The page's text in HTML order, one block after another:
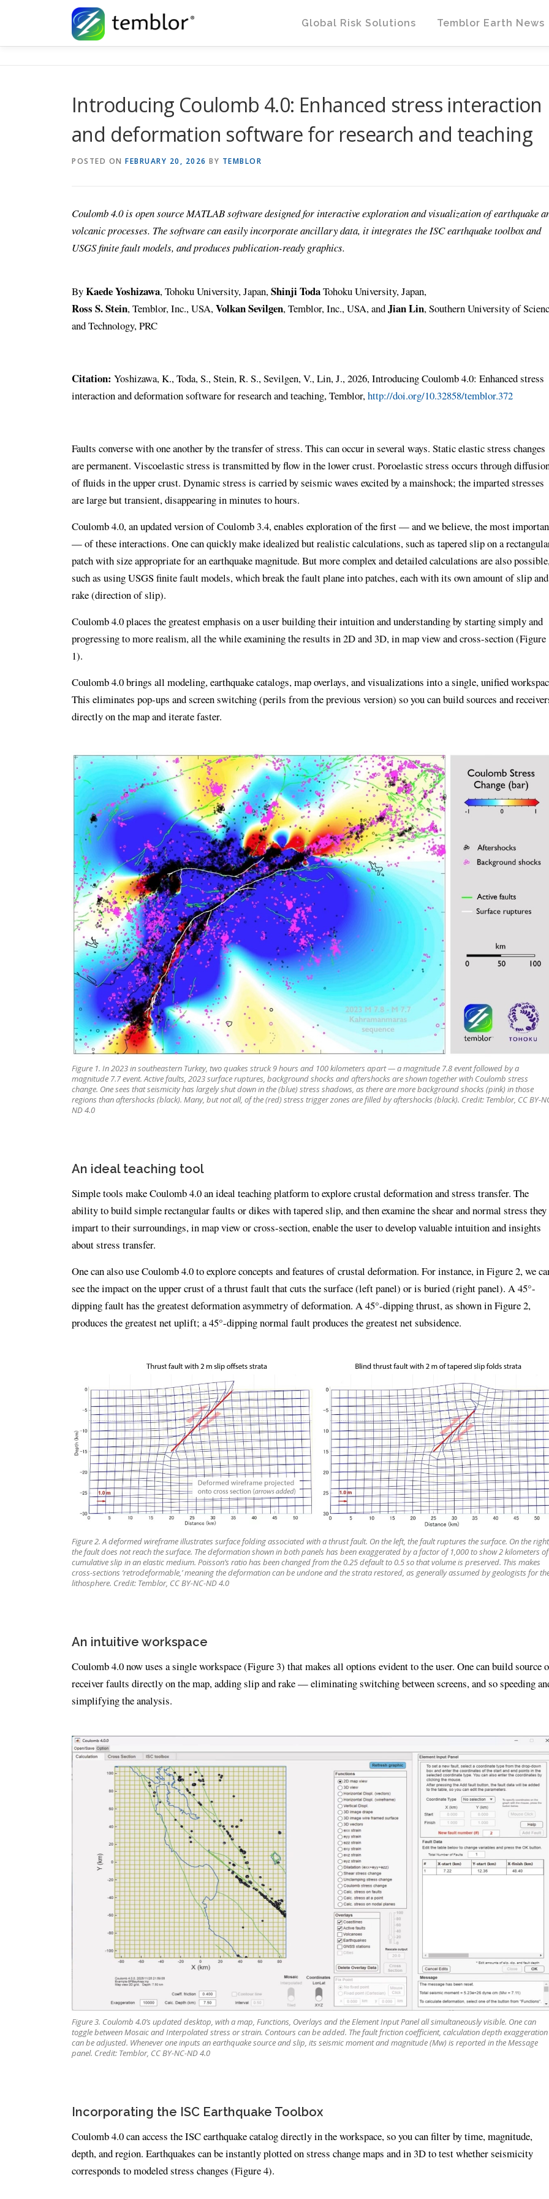
Global Risk Solutions
Temblor Earth News
Introducing Coulomb 4.0: Enhanced stress interaction
and deformation software for research and teaching
POSTED ON FEBRUARY 20, 2026 BY TEMBLOR
Coulomb 4.0 is open source MATLAB software designed for interactive exploration and visualization of earthquake
volcanic processes. The software can easily incorporate ancillary data, it integrates the ISC earthquake toolbox and
USGS finite fault models, and produces publication-ready graphics.
ByKaede Yoshizawa, Tohoku University, Japan,Shinji TodaTohoku University, Japan,
Ross S. Stein, Temblor, Inc., USA,Volkan Sevilgen, Temblor, Inc., USA, andJian Lin, Southern University of
and Technology, PRC
Citation: Yoshizawa, K., Toda, S., Stein, R. S., Sevilgen, V., Lin, J., 2026, Introducing Coulomb 4.0: Enhanced stress
interaction and deformation software for research and teaching, Temblor,http://doi.org/10.32858/temblor.372
Faults converse with one another by the transfer of stress. This can occur in several ways. Static elastic stress changes
are permanent. Viscoelastic stress is transmitted by flow in the lower crust. Poroelastic stress occurs through
of fluids in the upper crust. Dynamic stress is carried by seismic waves excited by a mainshock; the imparted stresses
are large but transient, disappearing in minutes to hours.
Coulomb 4.0, an updated version of Coulomb 3.4, enables exploration of the first — and we believe, the most
— of these interactions. One can quickly make idealized but realistic calculations, such as tapered slip on a
patch with size appropriate for an earthquake magnitude. But more complex and detailed calculations are also
such as using USGS finite fault models, which break the fault plane into patches, each with its own amount of slip and
rake (direction of slip).
Coulomb 4.0 places the greatest emphasis on a user building their intuition and understanding by starting simply and
progressing to more realism, all the while examining the results in 2D and 3D, in map view and cross-section (Figure
1).
Coulomb 4.0 brings all modeling, earthquake catalogs, map overlays, and visualizations into a single, unified
This eliminates pop‑ups and screen switching (perils from the previous version) so you can build sources and
directly on the map and iterate faster.
Figure 1. In 2023 in southeastern Turkey, two quakes struck 9 hours and 100 kilometers apart — a magnitude 7.8 event followed by a
magnitude 7.7 event. Active faults, 2023 surface ruptures, background shocks and aftershocks are shown together with Coulomb stress
change. One sees that seismicity has largely shut down in the (blue) stress shadows, as there are more background shocks (pink) in those
regions than aftershocks (black). Many, but not all, of the (red) stress trigger zones are filled by aftershocks (black). Credit: Temblor, CC BY-
ND 4.0
An ideal teaching tool
Simple tools make Coulomb 4.0 an ideal teaching platform to explore crustal deformation and stress transfer. The
ability to build simple rectangular faults or dikes with tapered slip, and then examine the shear and normal stress they
impart to their surroundings, in map view or cross-section, enable the user to develop valuable intuition and insights
about stress transfer.
One can also use Coulomb 4.0 to explore concepts and features of crustal deformation. For instance, in Figure 2, we
see the impact on the upper crust of a thrust fault that cuts the surface (left panel) or is buried (right panel). A 45°-
dipping fault has the greatest deformation asymmetry of deformation. A 45°-dipping thrust, as shown in Figure 2,
produces the greatest net uplift; a 45°-dipping normal fault produces the greatest net subsidence.
Figure 2. A deformed wireframe illustrates surface folding associated with a thrust fault. On the left, the fault ruptures the surface. On the
the fault does not reach the surface. The deformation shown in both panels has been exaggerated by a factor of 1,000 to show 2 kilometers of
cumulative slip in an elastic medium. Poisson’s ratio has been changed from the 0.25 default to 0.5 so that volume is preserved. This makes
cross-sections ‘retrodeformable,’ meaning the deformation can be undone and the strata restored, as generally assumed by geologists for
lithosphere. Credit: Temblor, CC BY-NC-ND 4.0
An intuitive workspace
Coulomb 4.0 now uses a single workspace (Figure 3) that makes all options evident to the user. One can build source
receiver faults directly on the map, adding slip and rake — eliminating switching between screens, and so speeding
simplifying the analysis.
Figure 3. Coulomb 4.0’s updated desktop, with a map, Functions, Overlays and the Element Input Panel all simultaneously visible. One can
toggle between Mosaic and Interpolated stress or strain. Contours can be added. The fault friction coefficient, calculation depth exaggeration
can be adjusted. Whenever one inputs an earthquake source and slip, its seismic moment and magnitude (Mw) is reported in the Message
panel. Credit: Temblor, CC BY-NC-ND 4.0
Incorporating the ISC Earthquake Toolbox
Coulomb 4.0 can access the ISC earthquake catalog directly in the workspace, so you can filter by time, magnitude,
depth, and region. Earthquakes can be instantly plotted on stress change maps and in 3D to test whether seismicity
corresponds to modeled stress changes (Figure 4).